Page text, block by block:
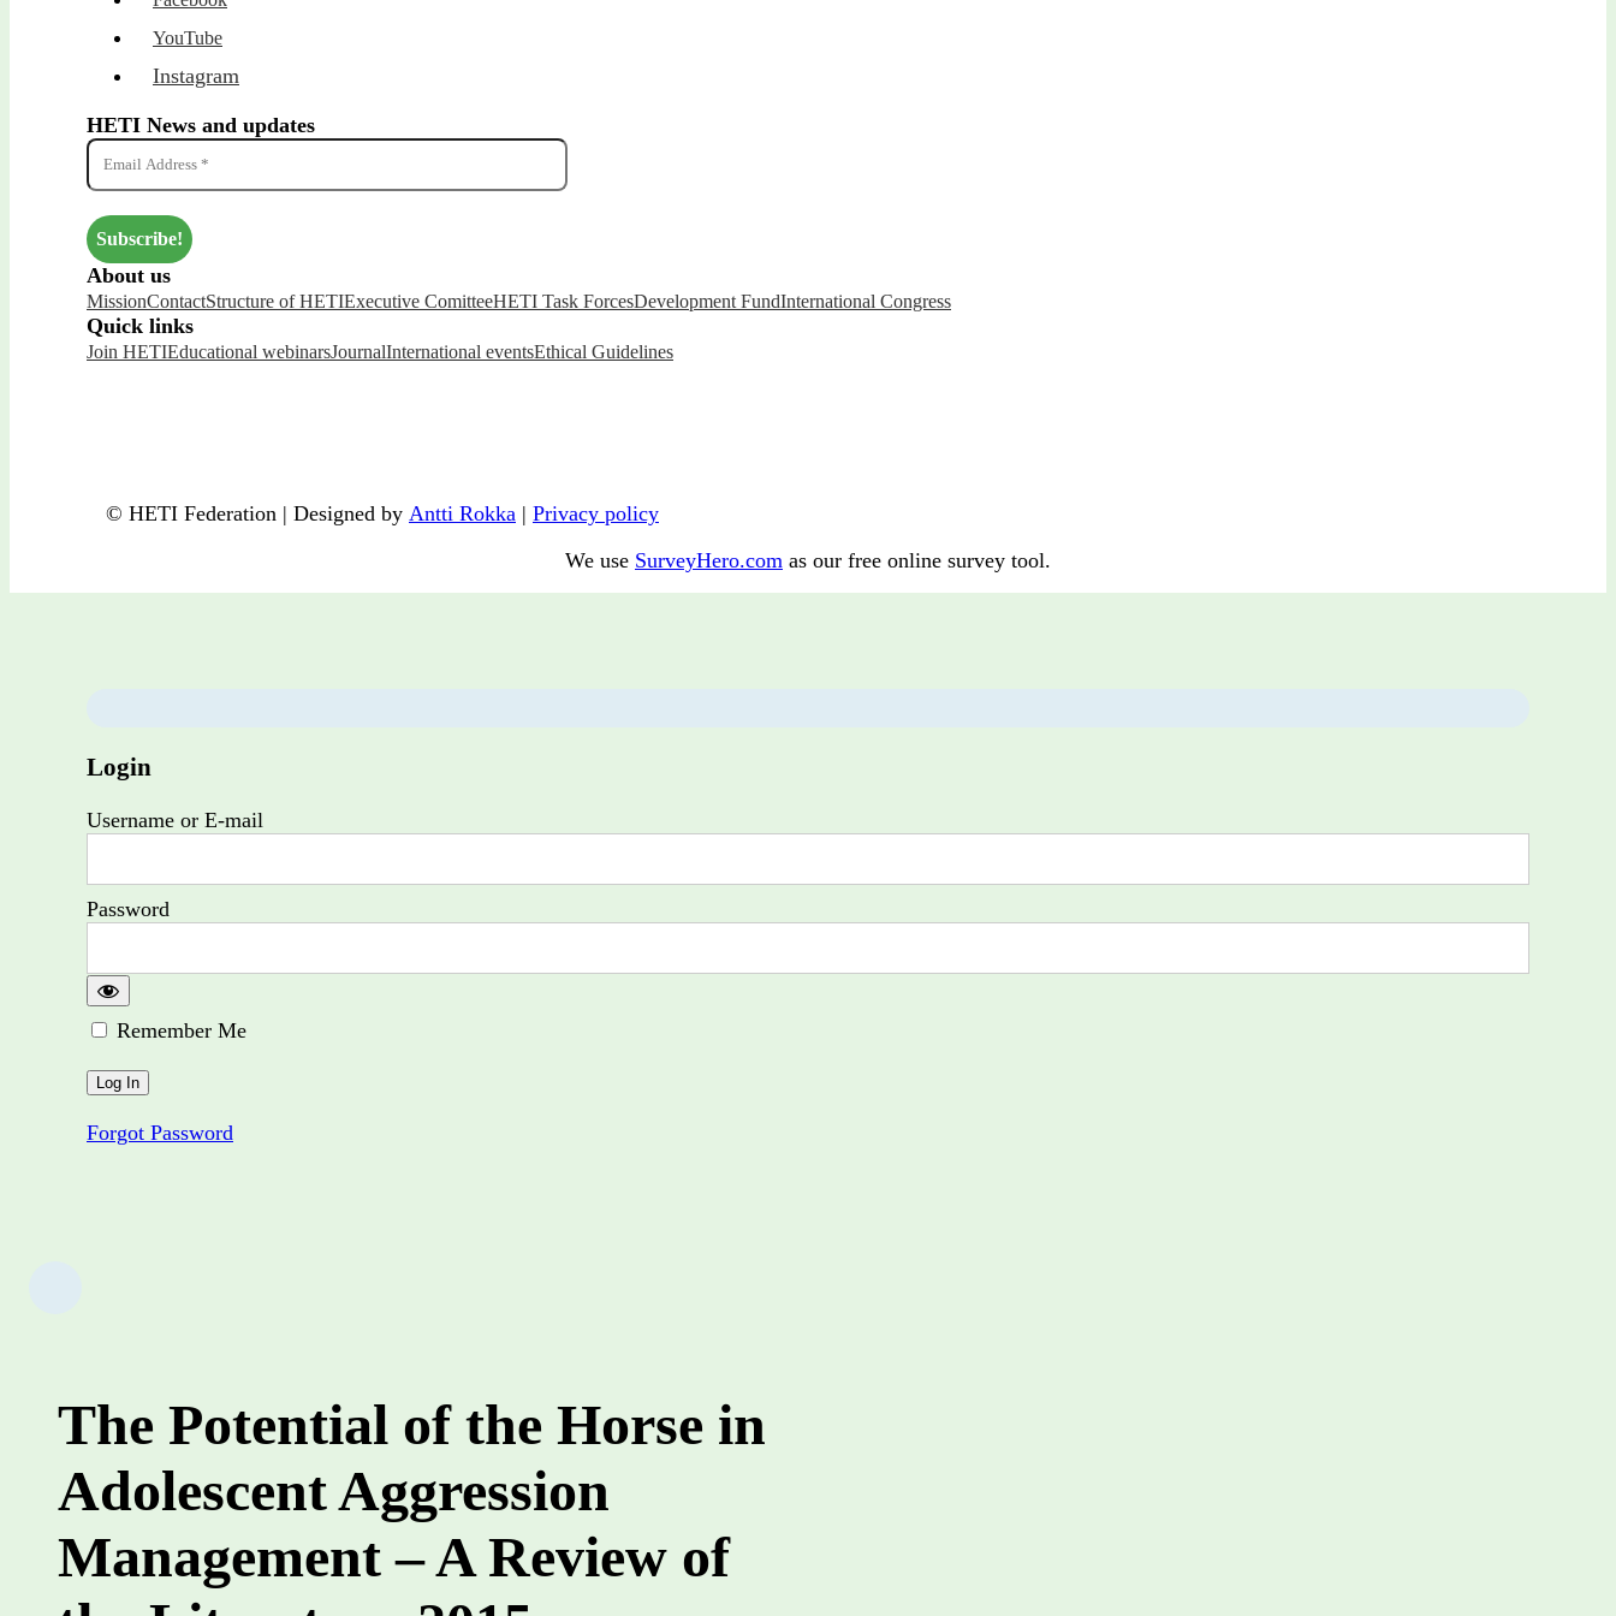
YouTube
Instagram
HETI News and updates
About us
MissionContactStructure of HETIExecutive ComitteeHETI Task ForcesDevelopment FundInternational Congress
Quick links
Join HETIEducational webinarsJournalInternational eventsEthical Guidelines
© HETI Federation | Designed by Antti Rokka | Privacy policy
We use SurveyHero.com as our free online survey tool.
Login
Username or E-mail
Password
Remember Me
Forgot Password
The Potential of the Horse in
Adolescent Aggression
Management – A Review of